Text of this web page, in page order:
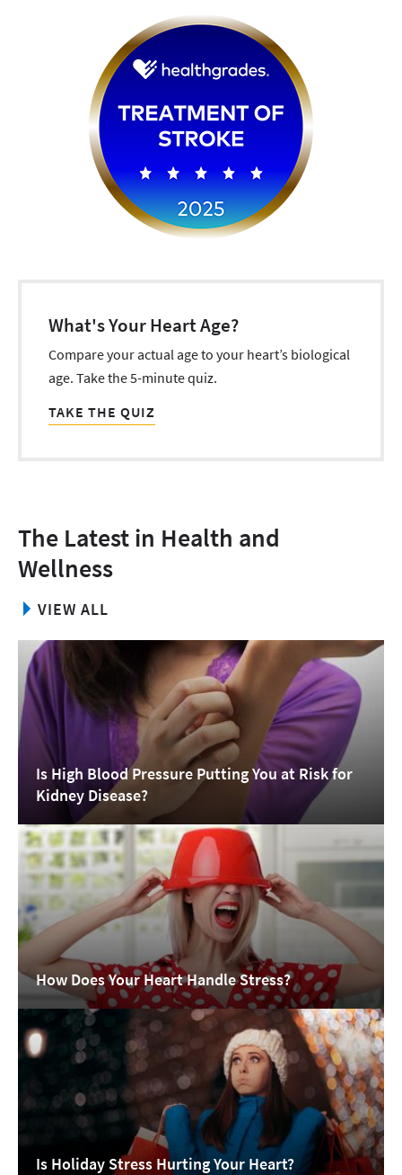
What's Your Heart Age?
Compare your actual age to your heart’s biological
age. Take the 5-minute quiz.
TAKE THE QUIZ
The Latest in Health and
Wellness
VIEW ALL
Is High Blood Pressure Putting You at Risk for
Kidney Disease?
How Does Your Heart Handle Stress?
Is Holiday Stress Hurting Your Heart?